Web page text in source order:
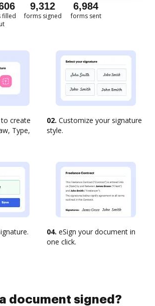
filled
9,312
forms signed
6,984
forms sent
create
Type,
02. Customize your signature
style.
04. eSign your document in
one click.
document signed?